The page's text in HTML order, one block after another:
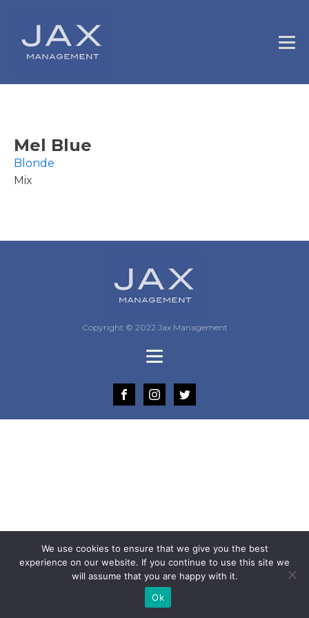
Mel Blue
Blonde
Mix
Copyright © 2022 Jax Management
We use cookies to ensure that we give you the best
experience on our website. If you continue to use this site we
will assume that you are happy with it.
Ok